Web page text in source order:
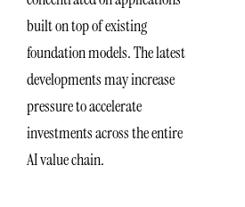
built on top of existing
foundation models. The latest
developments may increase
pressure to accelerate
investments across the entire
AI value chain.